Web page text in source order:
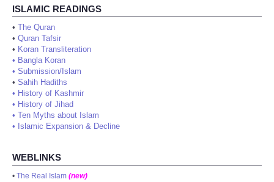
ISLAMIC READINGS
• The Quran
• Quran Tafsir
• Koran Transliteration
• Bangla Koran
• Submission/Islam
• Sahih Hadiths
• History of Kashmir
• History of Jihad
• Ten Myths about Islam
• Islamic Expansion & Decline
WEBLINKS
• The Real Islam (new)